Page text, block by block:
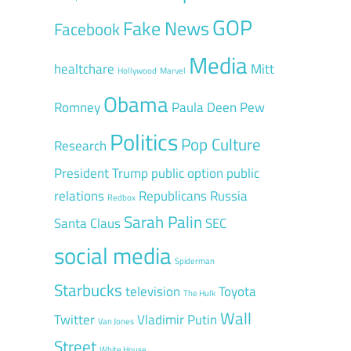
Facebook Fake NewsGOP
healtchare Hollywood Marvel Media Mitt
Romney Obama Paula Deen Pew
Research PoliticsPop Culture
President Trump public option public
relations Redbox Republicans Russia
Santa Claus Sarah PalinSEC
social media Spiderman
Starbuckstelevision The Hulk Toyota
Twitter Van Jones Vladimir PutinWall